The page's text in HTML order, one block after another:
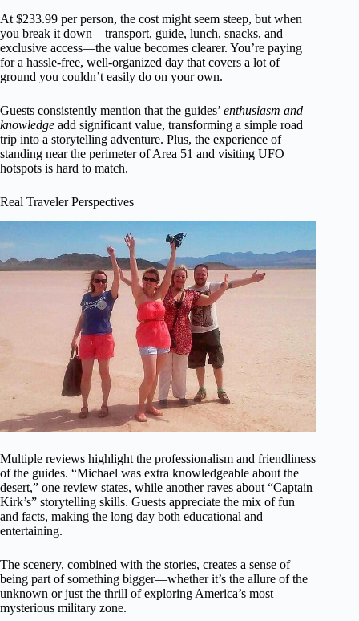
At $233.99 per person, the cost might seem steep, but when
you break it down—transport, guide, lunch, snacks, and
exclusive access—the value becomes clearer. You’re paying
for a hassle-free, well-organized day that covers a lot of
ground you couldn’t easily do on your own.
Guests consistently mention that the guides’ enthusiasm and
knowledge add significant value, transforming a simple road
trip into a storytelling adventure. Plus, the experience of
standing near the perimeter of Area 51 and visiting UFO
hotspots is hard to match.
Real Traveler Perspectives
Multiple reviews highlight the professionalism and friendliness
of the guides. “Michael was extra knowledgeable about the
desert,” one review states, while another raves about “Captain
Kirk’s” storytelling skills. Guests appreciate the mix of fun
and facts, making the long day both educational and
entertaining.
The scenery, combined with the stories, creates a sense of
being part of something bigger—whether it’s the allure of the
unknown or just the thrill of exploring America’s most
mysterious military zone.